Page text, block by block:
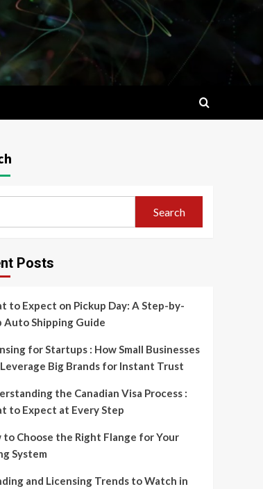
Search
Posts
to Expect on Pickup Day: A Step-by-
Auto Shipping Guide
for Startups : How Small Businesses
Leverage Big Brands for Instant Trust
the Canadian Visa Process :
to Expect at Every Step
to Choose the Right Flange for Your
System
and Licensing Trends to Watch in